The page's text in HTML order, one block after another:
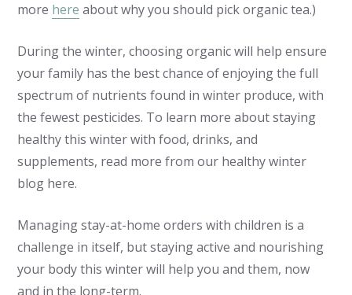
more here about why you should pick organic tea.)
During the winter, choosing organic will help ensure
your family has the best chance of enjoying the full
spectrum of nutrients found in winter produce, with
the fewest pesticides. To learn more about staying
healthy this winter with food, drinks, and
supplements, read more from our healthy winter
blog here.
Managing stay-at-home orders with children is a
challenge in itself, but staying active and nourishing
your body this winter will help you and them, now
and in the long-term.